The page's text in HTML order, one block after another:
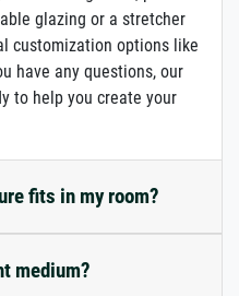
glazing or a stretcher
customization options like
have any questions, our
to help you create your
fits in my room?
medium?